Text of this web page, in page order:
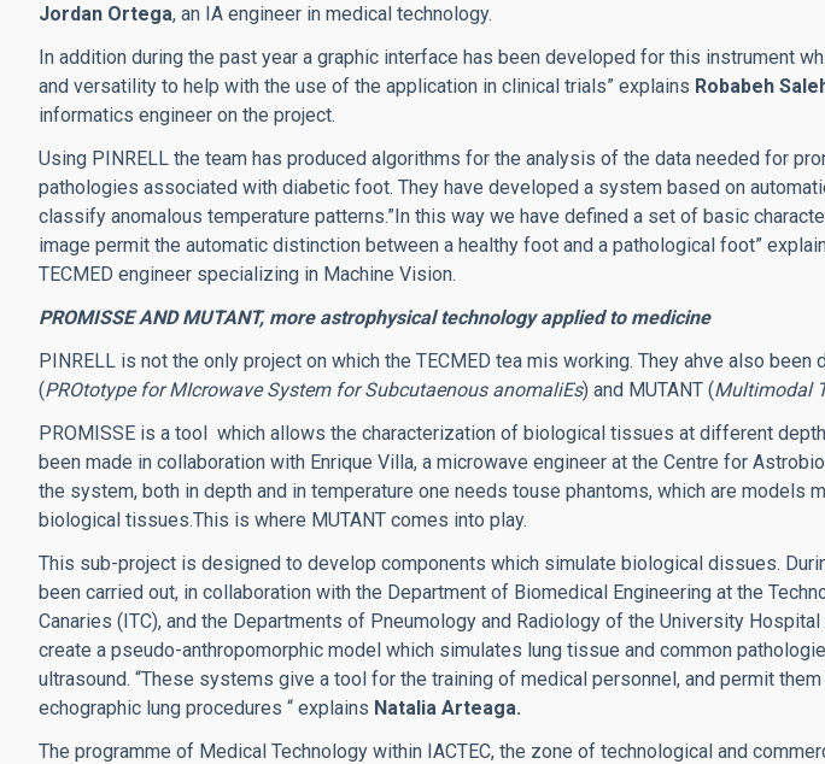
Jordan Ortega, an IA engineer in medical technology.
In addition during the past year a graphic interface has been developed for this instrument
and versatility to help with the use of the application in clinical trials” explains Robabeh
informatics engineer on the project.
Using PINRELL the team has produced algorithms for the analysis of the data needed for
pathologies associated with diabetic foot. They have developed a system based on
classify anomalous temperature patterns.”In this way we have defined a set of basic
image permit the automatic distinction between a healthy foot and a pathological foot”
TECMED engineer specializing in Machine Vision.
PROMISSE AND MUTANT, more astrophysical technology applied to medicine
PINRELL is not the only project on which the TECMED tea mis working. They ahve also been
(PROtotype for MIcrowave System for Subcutaenous anomaliEs) and MUTANT (Multimodal
PROMISSE is a tool which allows the characterization of biological tissues at different
been made in collaboration with Enrique Villa, a microwave engineer at the Centre for
the system, both in depth and in temperature one needs touse phantoms, which are models
biological tissues.This is where MUTANT comes into play.
This sub-project is designed to develop components which simulate biological dissues.
been carried out, in collaboration with the Department of Biomedical Engineering at the
Canaries (ITC), and the Departments of Pneumology and Radiology of the University Hospital
create a pseudo-anthropomorphic model which simulates lung tissue and common
ultrasound. “These systems give a tool for the training of medical personnel, and permit
echographic lung procedures “ explains Natalia Arteaga.
The programme of Medical Technology within IACTEC, the zone of technological and